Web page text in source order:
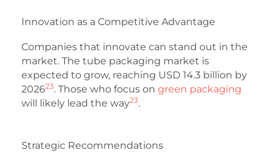
Innovation as a Competitive Advantage
Companies that innovate can stand out in the
market. The tube packaging market is
expected to grow, reaching USD 14.3 billion by
202623. Those who focus on green packaging
will likely lead the way23.
Strategic Recommendations